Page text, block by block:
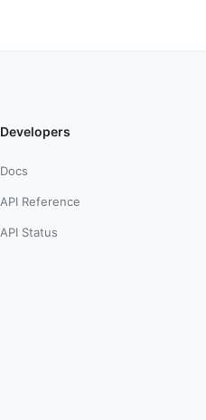
Developers
Docs
API Reference
API Status